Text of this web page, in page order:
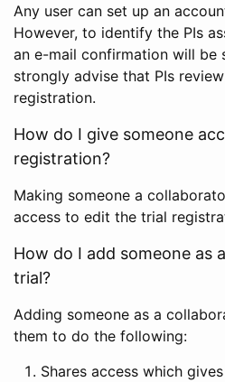
Any user can set up an
However, to identify the PIs
an e-mail confirmation will be
strongly advise that PIs
registration.
How do I give someone
registration?
Making someone a
access to edit the trial
How do I add someone as
trial?
Adding someone as a
them to do the following:
Shares access which